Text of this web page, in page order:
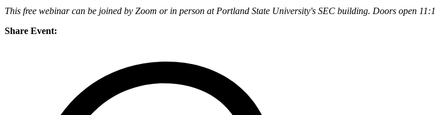
This free webinar can be joined by Zoom or in person at Portland State University's SEC building. Doors open
Share Event: